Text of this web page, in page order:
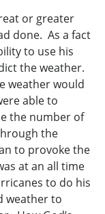
or greater
done. As a fact
to use his
the weather.
weather would
able to
the number of
the
to provoke the
at an all time
to do his
weather to